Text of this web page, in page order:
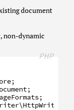
document
non-dynamic
PHP
;
;
;
\HttpWriter